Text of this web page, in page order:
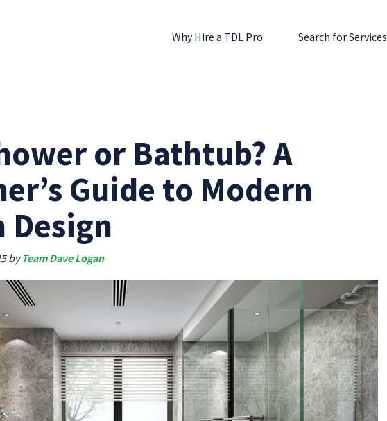
Why Hire a TDL Pro Search for Services
or Bathtub? A
Guide to Modern
byTeam Dave Logan